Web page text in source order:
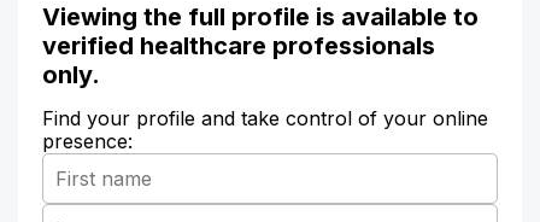
Viewing the full profile is available to
verified healthcare professionals
only.
Find your profile and take control of your online
presence: